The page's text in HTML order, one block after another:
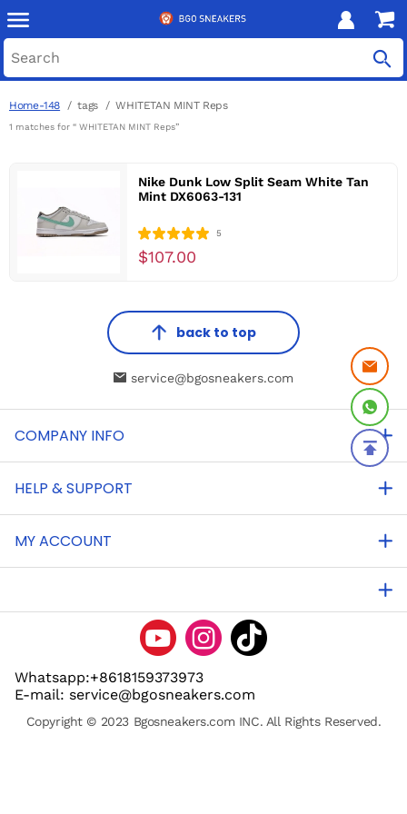
Home-148 tags WHITETAN MINT Reps
1 matches for “ WHITETAN MINT Reps”
Nike Dunk Low Split Seam White Tan
Mint DX6063-131
5
$107.00
back to top
service@bgosneakers.com
COMPANY INFO
HELP & SUPPORT
MY ACCOUNT
Whatsapp:+8618159373973
E-mail: service@bgosneakers.com
Copyright © 2023 Bgosneakers.com INC. All Rights Reserved.